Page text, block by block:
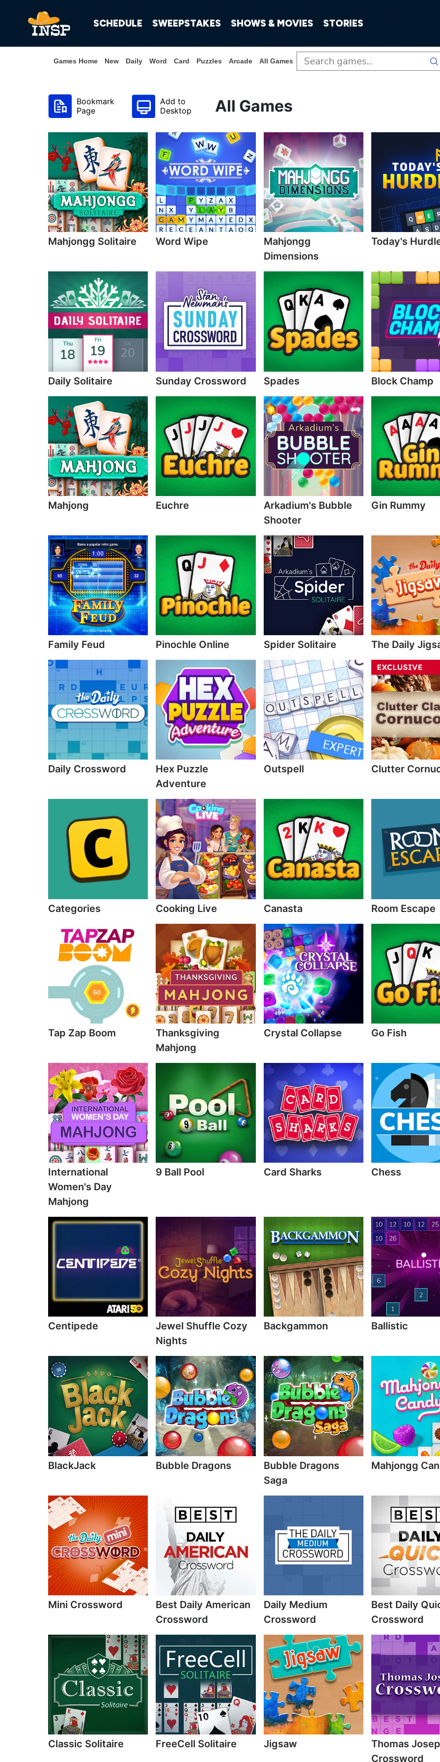
SCHEDULE SWEEPSTAKES SHOWS & MOVIES STORIES
Games Home New Daily Word Card Puzzles Arcade All Games
Bookmark
Page
Add to
Desktop
All Games
Mahjongg Solitaire Word Wipe
Mahjongg
Dimensions
Today's
Daily Solitaire Sunday Crossword Spades Block Champ
Mahjong Euchre
Arkadium's Bubble
Shooter
Gin Rummy
Family Feud Pinochle Online Spider Solitaire The Daily
Daily Crossword
Hex Puzzle
Adventure
Outspell Clutter
Categories Cooking Live Canasta Room Escape
Tap Zap Boom
Thanksgiving
Mahjong
Crystal Collapse Go Fish
International
Women's Day
Mahjong
9 Ball Pool Card Sharks Chess
Centipede
Jewel Shuffle Cozy
Nights
Backgammon Ballistic
BlackJack Bubble Dragons
Bubble Dragons
Saga
Mahjongg
Mini Crossword
Best Daily American
Crossword
Daily Medium
Crossword
Best Daily
Crossword
Classic Solitaire FreeCell Solitaire Jigsaw
Thomas
Crossword